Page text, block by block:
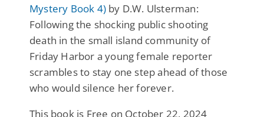
Mystery Book 4) by D.W. Ulsterman:
Following the shocking public shooting
death in the small island community of
Friday Harbor a young female reporter
scrambles to stay one step ahead of those
who would silence her forever.
This book is Free on October 22, 2024